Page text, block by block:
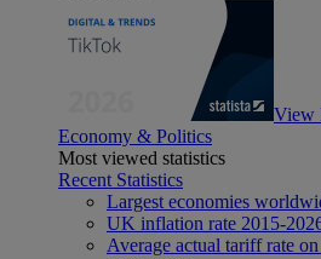
View
Economy & Politics
Most viewed statistics
Recent Statistics
Largest economies
UK inflation rate 2015-
Average actual tariff rate